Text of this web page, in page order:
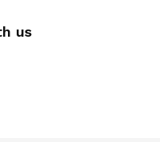
us